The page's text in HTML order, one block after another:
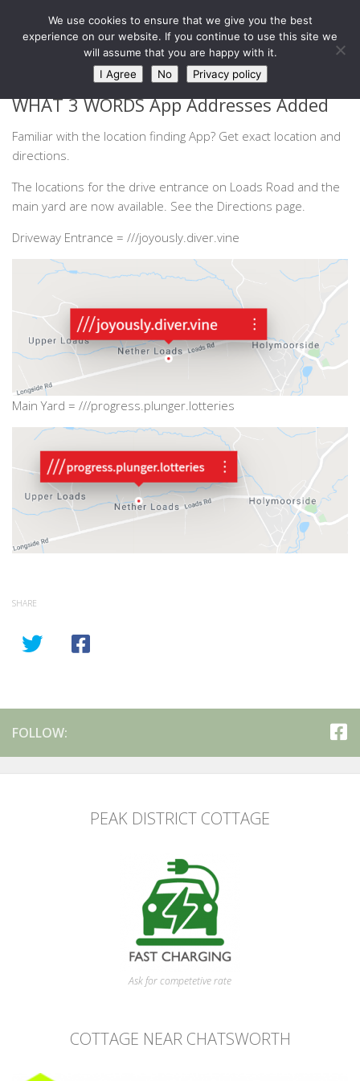
Skip to content
West Barn, Holymoorside
WHAT 3 WORDS App Addresses Added
Familiar with the location finding App? Get exact location and
directions.
The locations for the drive entrance on Loads Road and the
main yard are now available. See the Directions page.
Driveway Entrance = ///joyously.diver.vine
Main Yard = ///progress.plunger.lotteries
SHARE
FOLLOW:
PEAK DISTRICT COTTAGE
Ask for competetive rate
COTTAGE NEAR CHATSWORTH
We use cookies to ensure that we give you the best
experience on our website. If you continue to use this site we
will assume that you are happy with it.
I Agree
No Privacy policy